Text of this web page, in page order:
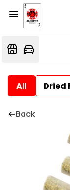
All Dried
Back